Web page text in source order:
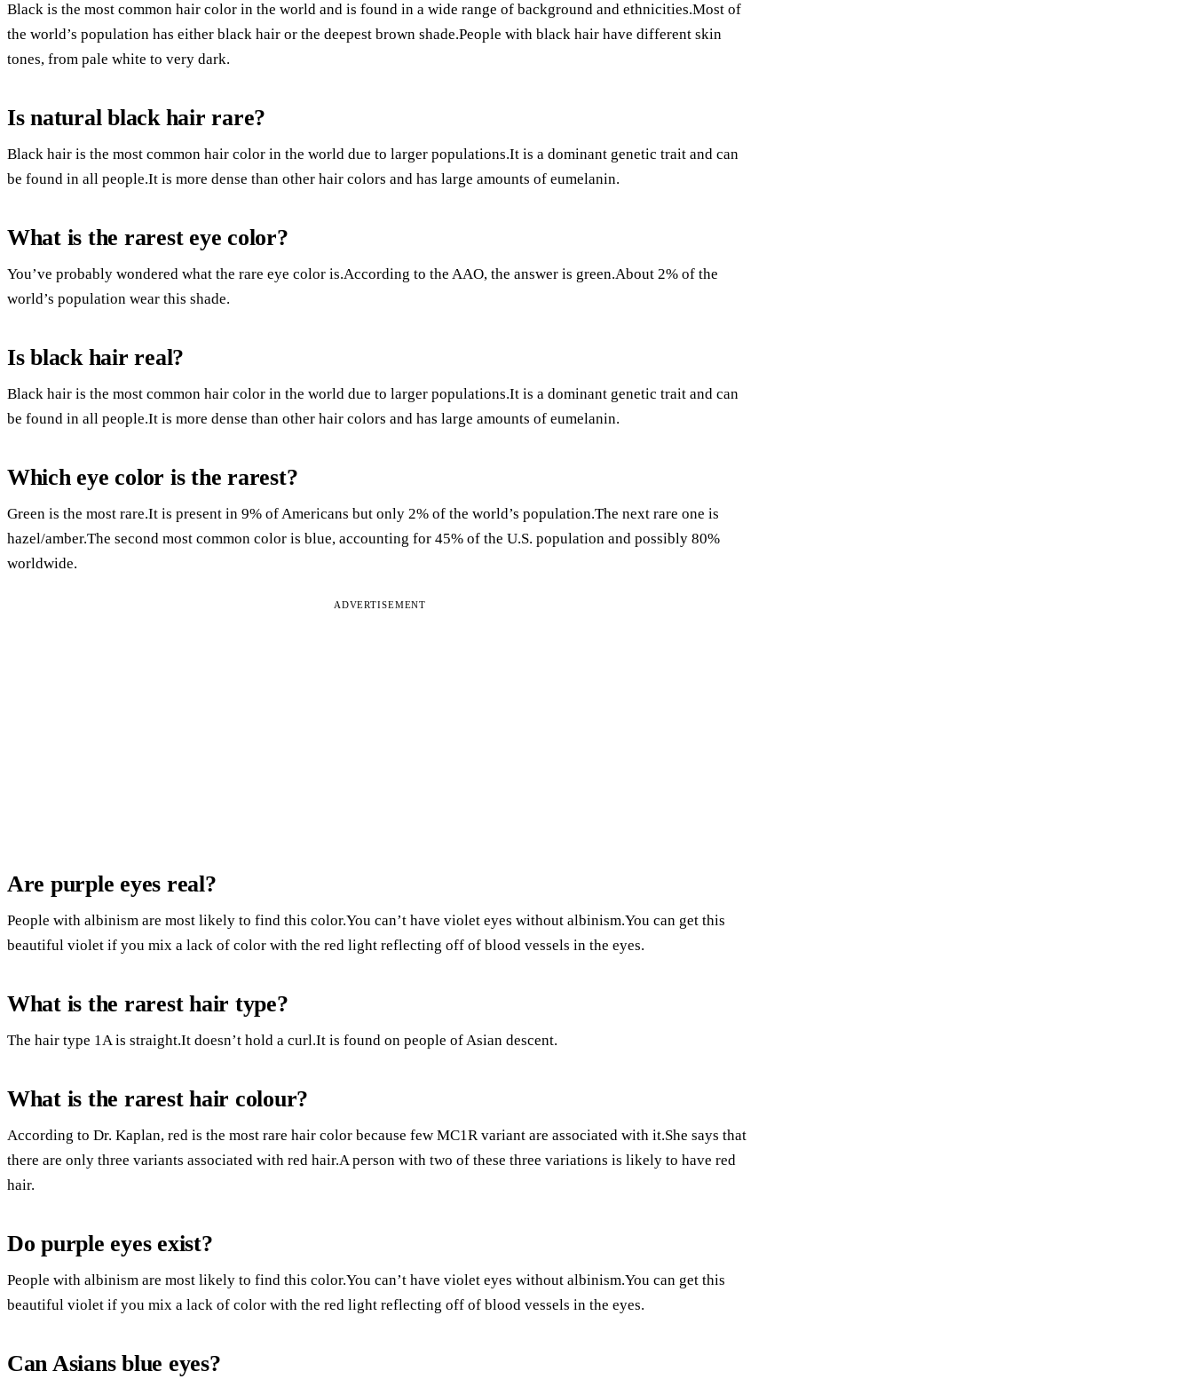
Black is the most common hair color in the world and is found in a wide range of background and ethnicities.Most of
the world’s population has either black hair or the deepest brown shade.People with black hair have different skin
tones, from pale white to very dark.
Is natural black hair rare?
Black hair is the most common hair color in the world due to larger populations.It is a dominant genetic trait and can
be found in all people.It is more dense than other hair colors and has large amounts of eumelanin.
What is the rarest eye color?
You’ve probably wondered what the rare eye color is.According to the AAO, the answer is green.About 2% of the
world’s population wear this shade.
Is black hair real?
Black hair is the most common hair color in the world due to larger populations.It is a dominant genetic trait and can
be found in all people.It is more dense than other hair colors and has large amounts of eumelanin.
Which eye color is the rarest?
Green is the most rare.It is present in 9% of Americans but only 2% of the world’s population.The next rare one is
hazel/amber.The second most common color is blue, accounting for 45% of the U.S. population and possibly 80%
worldwide.
ADVERTISEMENT
Are purple eyes real?
People with albinism are most likely to find this color.You can’t have violet eyes without albinism.You can get this
beautiful violet if you mix a lack of color with the red light reflecting off of blood vessels in the eyes.
What is the rarest hair type?
The hair type 1A is straight.It doesn’t hold a curl.It is found on people of Asian descent.
What is the rarest hair colour?
According to Dr. Kaplan, red is the most rare hair color because few MC1R variant are associated with it.She says that
there are only three variants associated with red hair.A person with two of these three variations is likely to have red
hair.
Do purple eyes exist?
People with albinism are most likely to find this color.You can’t have violet eyes without albinism.You can get this
beautiful violet if you mix a lack of color with the red light reflecting off of blood vessels in the eyes.
Can Asians blue eyes?